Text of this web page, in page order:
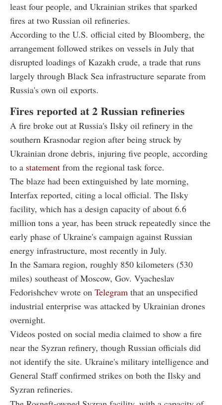
least four people, and Ukrainian strikes that sparked
fires at two Russian oil refineries.
According to the U.S. official cited by Bloomberg, the
arrangement followed strikes on vessels in July that
disrupted loadings of Kazakh crude, a trade that runs
largely through Black Sea infrastructure separate from
Russia's own oil exports.
Fires reported at 2 Russian refineries
A fire broke out at Russia's Ilsky oil refinery in the
southern Krasnodar region after being struck by
Ukrainian drone debris, injuring five people, according
to a statement from the regional task force.
The blaze had been extinguished by late morning,
Interfax reported, citing a local official. The Ilsky
facility, which has a design capacity of about 6.6
million tons a year, has been struck repeatedly since the
early phase of Ukraine's campaign against Russian
energy infrastructure, most recently in July.
In the Samara region, roughly 850 kilometers (530
miles) southeast of Moscow, Gov. Vyacheslav
Fedorishchev wrote on Telegram that an unspecified
industrial enterprise was attacked by Ukrainian drones
overnight.
Videos posted on social media claimed to show a fire
near the Syzran refinery, though Russian officials did
not identify the site. Ukraine's military intelligence and
General Staff confirmed strikes on both the Ilsky and
Syzran refineries.